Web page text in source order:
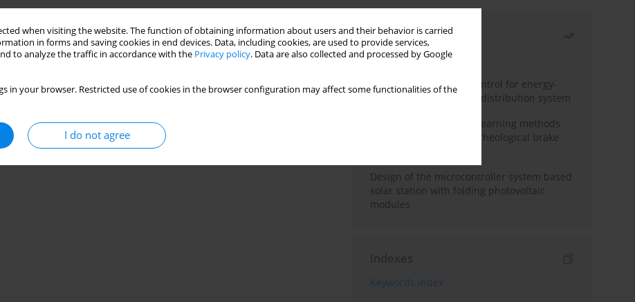
when visiting the website. The function of obtaining information about users and their behavior is carried
in forms and saving cookies in end devices. Data, including cookies, are used to provide services,
to analyze the traffic in accordance with the Privacy policy. Data are also collected and processed by Google
in your browser. Restricted use of cookies in the browser configuration may affect some functionalities of the
I do not agree
Most read
Month
Year
Edge dynamic matrix control for energy-
efficient control of heat distribution system
Heuristic and machine learning methods
for optimizing magnetorheological brake
Design of the microcontroller system based
solar station with folding photovoltaic
modules
Indexes
Keywords index